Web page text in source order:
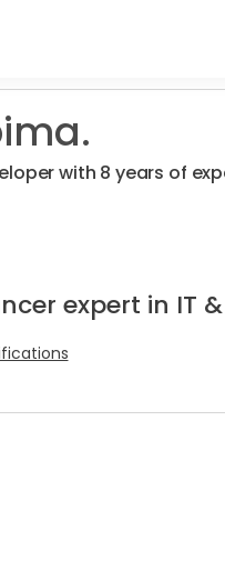
with 8 years of
expert in IT